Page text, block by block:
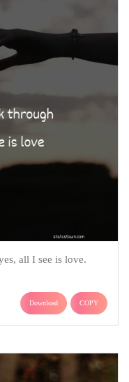
all I see is love.
Download COPY